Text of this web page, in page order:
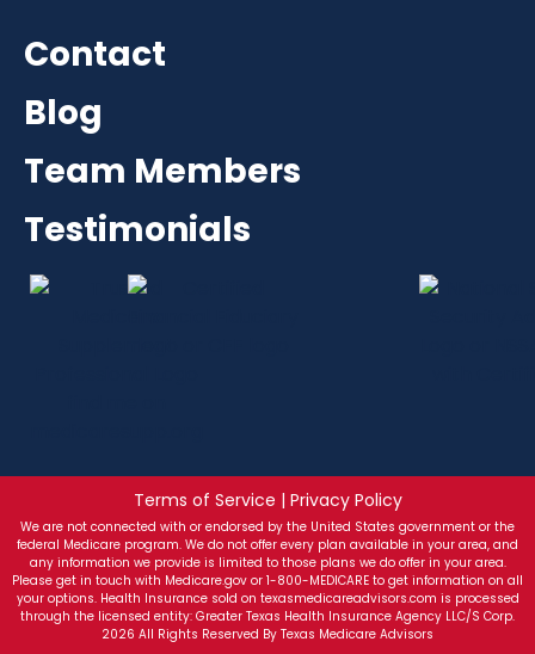
Contact
Blog
Team Members
Testimonials
Terms of Service | Privacy Policy
We are not connected with or endorsed by the United States government or the
federal Medicare program. We do not offer every plan available in your area, and
any information we provide is limited to those plans we do offer in your area.
Please get in touch with Medicare.gov or 1-800-MEDICARE to get information on all
your options. Health Insurance sold on texasmedicareadvisors.com is processed
through the licensed entity: Greater Texas Health Insurance Agency LLC/S Corp.
2026 All Rights Reserved By Texas Medicare Advisors